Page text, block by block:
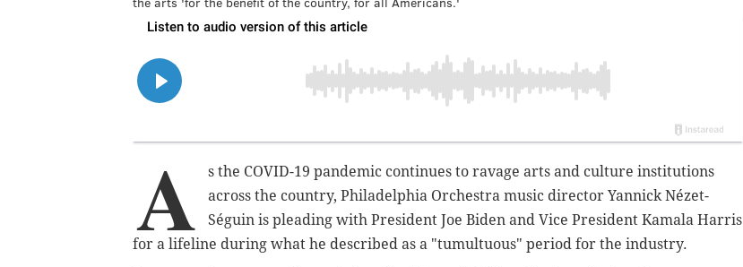
A
s the COVID-19 pandemic continues to ravage arts and culture institutions
across the country, Philadelphia Orchestra music director Yannick Nézet-
Séguin is pleading with President Joe Biden and Vice President Kamala Harris
for a lifeline during what he described as a "tumultuous" period for the industry.